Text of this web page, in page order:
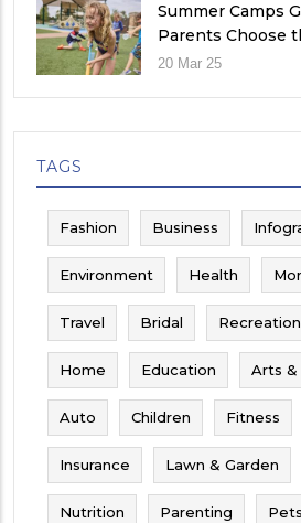
Summer Camps
Parents Choose
Their Child
20 Mar 25
TAGS
Fashion Business
Environment Health
Travel Bridal Recreation
Home Education Arts
Auto Children Fitness
Insurance Lawn & Garden
Nutrition Parenting Pets